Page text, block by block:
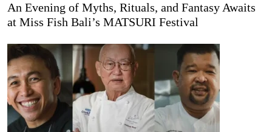
An Evening of Myths, Rituals, and Fantasy Awaits
at Miss Fish Bali’s MATSURI Festival